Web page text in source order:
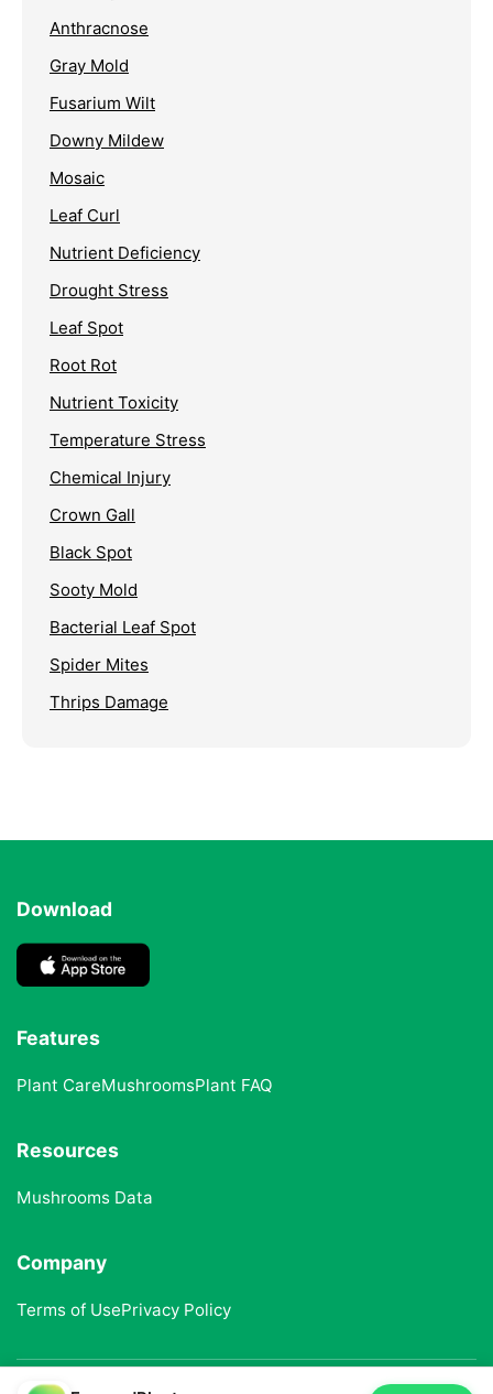
Anthracnose
Gray Mold
Fusarium Wilt
Downy Mildew
Mosaic
Leaf Curl
Nutrient Deficiency
Drought Stress
Leaf Spot
Root Rot
Nutrient Toxicity
Temperature Stress
Chemical Injury
Crown Gall
Black Spot
Sooty Mold
Bacterial Leaf Spot
Spider Mites
Thrips Damage
Download
Features
Plant CareMushroomsPlant FAQ
Resources
Mushrooms Data
Company
Terms of UsePrivacy Policy